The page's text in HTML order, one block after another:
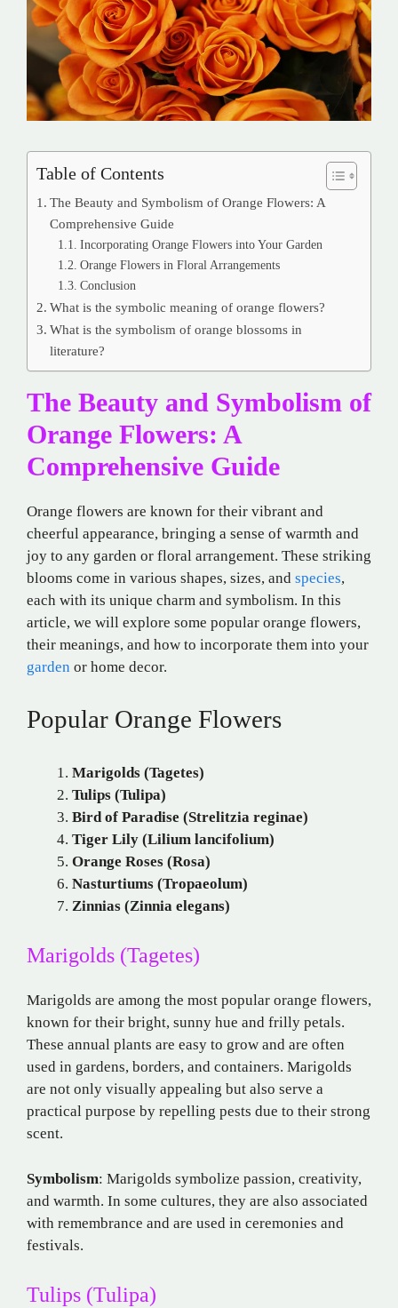
Table of Contents
The Beauty and Symbolism of Orange Flowers: A
Comprehensive Guide
Incorporating Orange Flowers into Your Garden
Orange Flowers in Floral Arrangements
Conclusion
What is the symbolic meaning of orange flowers?
What is the symbolism of orange blossoms in
literature?
The Beauty and Symbolism of
Orange Flowers: A
Comprehensive Guide
Orange flowers are known for their vibrant and
cheerful appearance, bringing a sense of warmth and
joy to any garden or floral arrangement. These striking
blooms come in various shapes, sizes, and species,
each with its unique charm and symbolism. In this
article, we will explore some popular orange flowers,
their meanings, and how to incorporate them into your
garden or home decor.
Popular Orange Flowers
Marigolds (Tagetes)
Tulips (Tulipa)
Bird of Paradise (Strelitzia reginae)
Tiger Lily (Lilium lancifolium)
Orange Roses (Rosa)
Nasturtiums (Tropaeolum)
Zinnias (Zinnia elegans)
Marigolds (Tagetes)
Marigolds are among the most popular orange flowers,
known for their bright, sunny hue and frilly petals.
These annual plants are easy to grow and are often
used in gardens, borders, and containers. Marigolds
are not only visually appealing but also serve a
practical purpose by repelling pests due to their strong
scent.
Symbolism: Marigolds symbolize passion, creativity,
and warmth. In some cultures, they are also associated
with remembrance and are used in ceremonies and
festivals.
Tulips (Tulipa)